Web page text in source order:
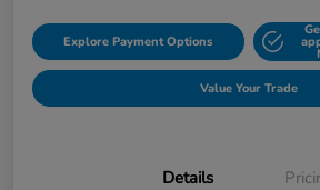
Explore Payment Options
Value Your Trade
Details